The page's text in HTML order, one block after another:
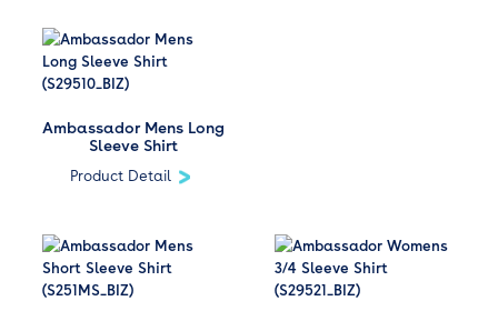
Ambassador Mens Long
Sleeve Shirt
Product Detail